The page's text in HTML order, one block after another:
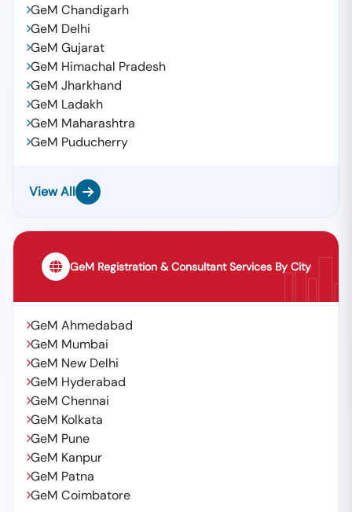
GeM Chandigarh
GeM Delhi
GeM Gujarat
GeM Himachal Pradesh
GeM Jharkhand
GeM Ladakh
GeM Maharashtra
GeM Puducherry
View All
GeM Registration & Consultant Services By City
GeM Ahmedabad
GeM Mumbai
GeM New Delhi
GeM Hyderabad
GeM Chennai
GeM Kolkata
GeM Pune
GeM Kanpur
GeM Patna
GeM Coimbatore